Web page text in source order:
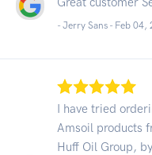
- Jerry Sans - Feb 04,
I have tried
Amsoil products
Huff Oil Group,